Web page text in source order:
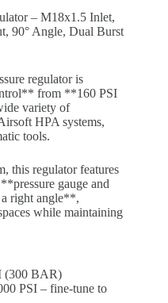
– M18x1.5 Inlet,
90° Angle, Dual Burst
regulator is
from **160 PSI
variety of
HPA systems,
tools.
this regulator features
gauge and
a right angle**,
while maintaining
(300 BAR)
PSI – fine-tune to